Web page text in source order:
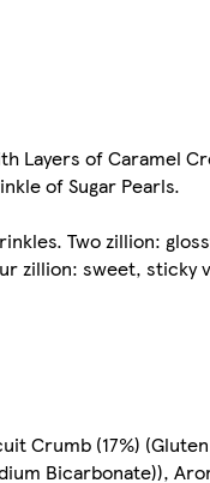
Layers of Caramel
of Sugar Pearls.
Two zillion:
zillion: sweet,
Crumb (17%)
Bicarbonate)),